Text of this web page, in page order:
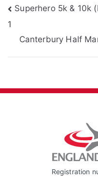
Post
navigation
Superhero 5k & 10k
1
Canterbury Half
Registration